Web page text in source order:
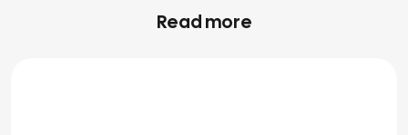
Read more